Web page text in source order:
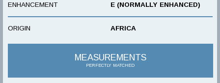
ENHANCEMENT E (NORMALLY ENHANCED)
ORIGIN AFRICA
MEASUREMENTS
PERFECTLY MATCHED